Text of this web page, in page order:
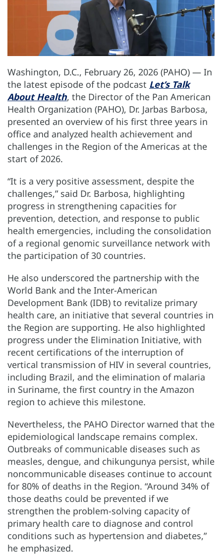
Washington, D.C., February 26, 2026 (PAHO) — In
the latest episode of the podcast Let’s Talk
About Health, the Director of the Pan American
Health Organization (PAHO), Dr. Jarbas Barbosa,
presented an overview of his first three years in
office and analyzed health achievement and
challenges in the Region of the Americas at the
start of 2026.
“It is a very positive assessment, despite the
challenges,” said Dr. Barbosa, highlighting
progress in strengthening capacities for
prevention, detection, and response to public
health emergencies, including the consolidation
of a regional genomic surveillance network with
the participation of 30 countries.
He also underscored the partnership with the
World Bank and the Inter-American
Development Bank (IDB) to revitalize primary
health care, an initiative that several countries in
the Region are supporting. He also highlighted
progress under the Elimination Initiative, with
recent certifications of the interruption of
vertical transmission of HIV in several countries,
including Brazil, and the elimination of malaria
in Suriname, the first country in the Amazon
region to achieve this milestone.
Nevertheless, the PAHO Director warned that the
epidemiological landscape remains complex.
Outbreaks of communicable diseases such as
measles, dengue, and chikungunya persist, while
noncommunicable diseases continue to account
for 80% of deaths in the Region. “Around 34% of
those deaths could be prevented if we
strengthen the problem-solving capacity of
primary health care to diagnose and control
conditions such as hypertension and diabetes,”
he emphasized.